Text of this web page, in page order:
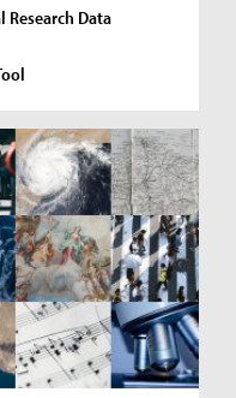
Data